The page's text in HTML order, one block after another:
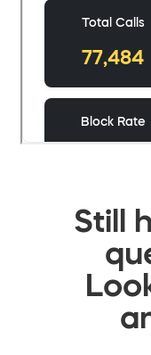
Still